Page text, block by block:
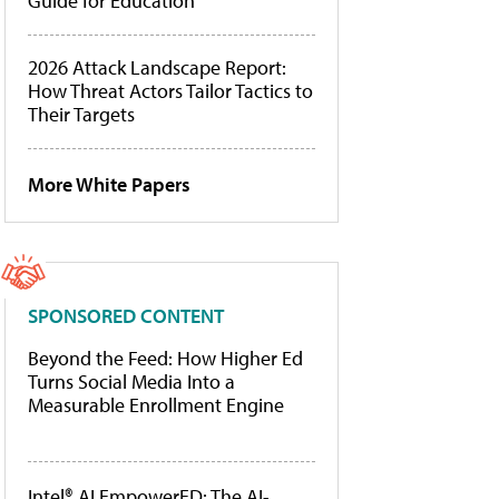
2026 Attack Landscape Report:
How Threat Actors Tailor Tactics to
Their Targets
More White Papers
SPONSORED CONTENT
Beyond the Feed: How Higher Ed
Turns Social Media Into a
Measurable Enrollment Engine